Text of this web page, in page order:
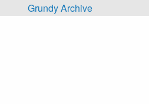
Skip to main content
Grundy Archive